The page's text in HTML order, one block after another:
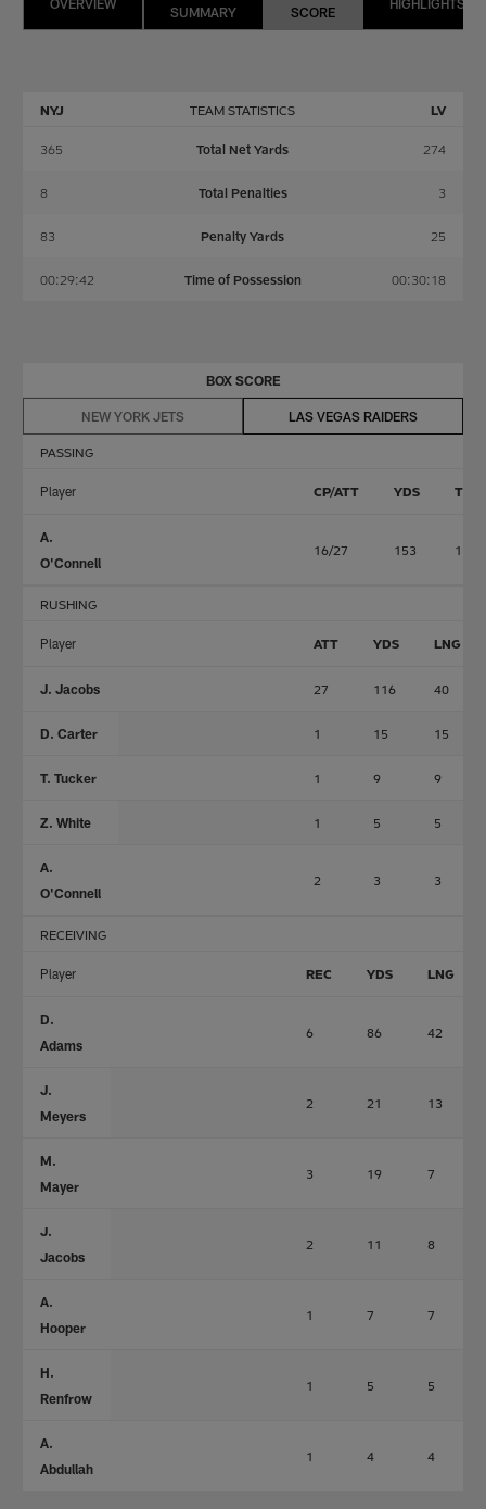
SUMMARY
SCORE
TEAM STATISTICS
NYJ LV
365 Total Net Yards 274
8 Total Penalties 3
83 Penalty Yards 25
00:29:42 Time of Possession 00:30:18
BOX SCORE
NEW YORK JETS LAS VEGAS RAIDERS
PASSING
Player CP/ATT YDS TD
A.
O'Connell
16/27 153 1
RUSHING
Player ATT YDS LNG
J. Jacobs 27 116 40
D. Carter 1 15 15
T. Tucker 1 9 9
Z. White 1 5 5
A.
O'Connell
2 3 3
RECEIVING
Player REC YDS LNG
D.
Adams
6 86 42
J.
Meyers
2 21 13
M.
Mayer
3 19 7
J.
Jacobs
2 11 8
A.
Hooper
1 7 7
H.
Renfrow
1 5 5
A.
Abdullah
1 4 4